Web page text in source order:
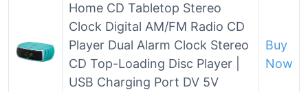
Home CD Tabletop Stereo
Clock Digital AM/FM Radio CD
Player Dual Alarm Clock Stereo
CD Top-Loading Disc Player |
USB Charging Port DV 5V
Buy
Now